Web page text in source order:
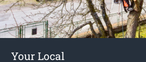
Your Local